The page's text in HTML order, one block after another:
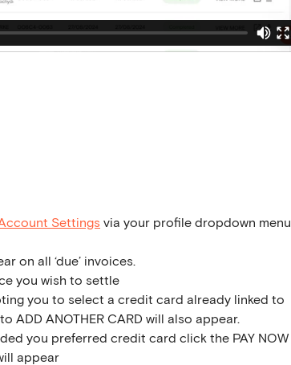
Settings via your profile dropdown menu
on all ‘due’ invoices.
you wish to settle
you to select a credit card already linked to
ANOTHER CARD will also appear.
you preferred credit card click the PAY NOW
appear